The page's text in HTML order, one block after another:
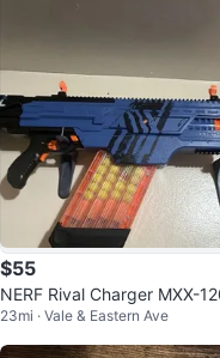
$55
NERF Rival Charger MXX-
aster Blue w/ Magazine 2019
23mi · Vale & Eastern Ave